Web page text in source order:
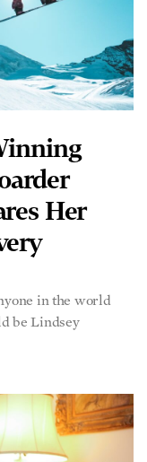
Her
in the world
be Lindsey